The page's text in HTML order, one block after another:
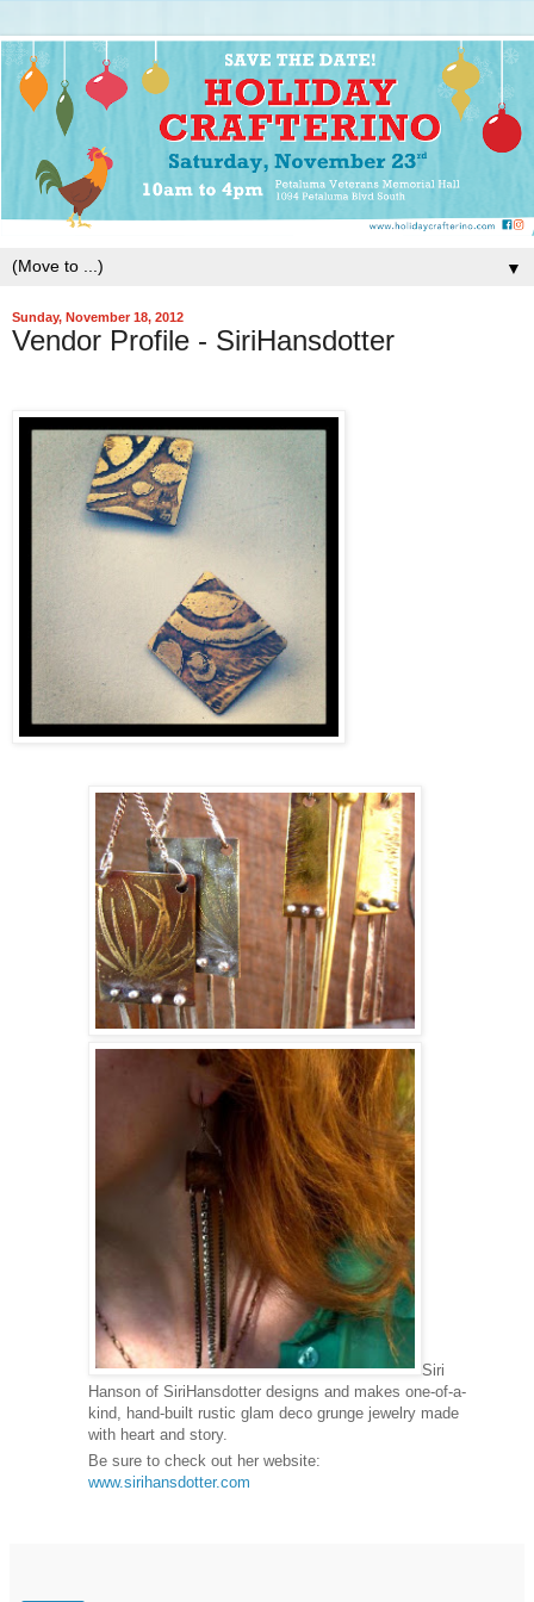
▼
Sunday, November 18, 2012
Vendor Profile - SiriHansdotter
Siri
Hanson of SiriHansdotter designs and makes one-of-a-
kind, hand-built rustic glam deco grunge jewelry made
with heart and story.
Be sure to check out her website:
www.sirihansdotter.com